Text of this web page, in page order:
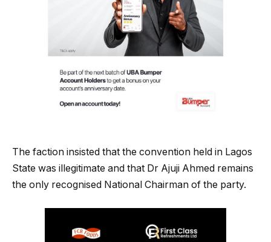
The faction insisted that the convention held in Lagos
State was illegitimate and that Dr Ajuji Ahmed remains
the only recognised National Chairman of the party.